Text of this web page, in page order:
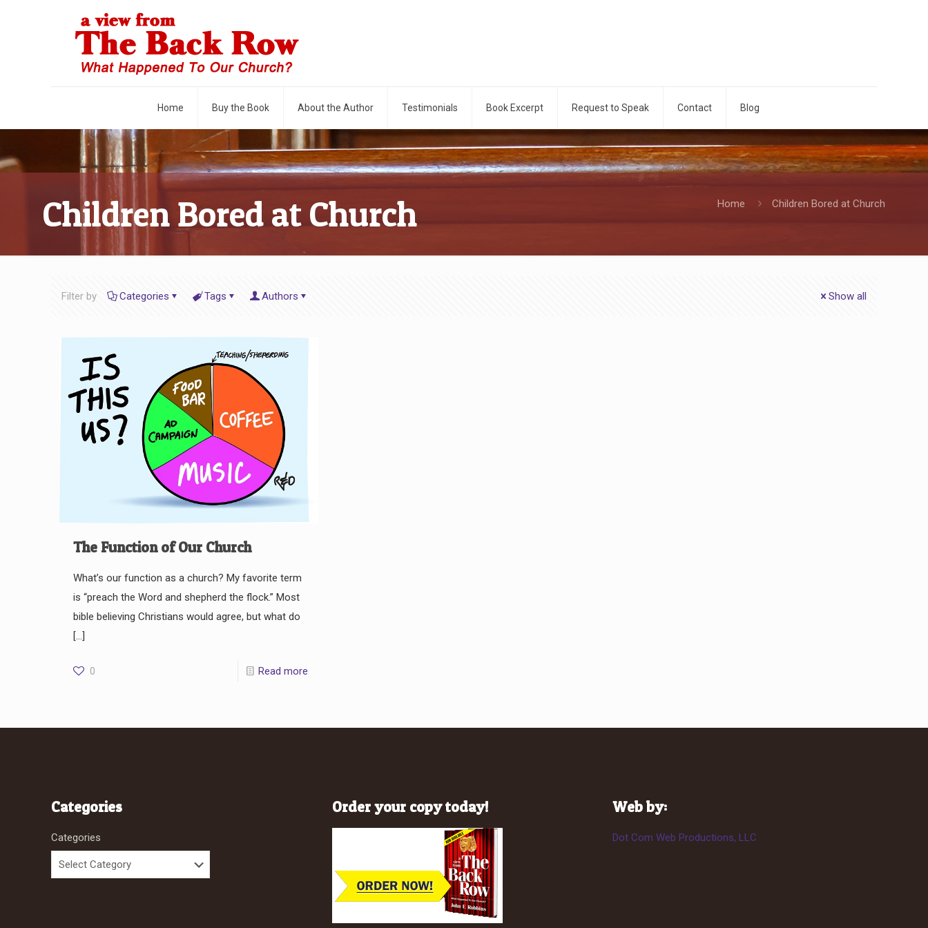
Home Buy the Book About the Author Testimonials Book Excerpt Request to Speak Contact Blog
Children Bored at Church Home Children Bored at Church
Filter by Categories Tags Authors Show all
The Function of Our Church
What’s our function as a church? My favorite term
is “preach the Word and shepherd the flock.” Most
bible believing Christians would agree, but what do
[…]
0 Read more
Categories
Categories
Order your copy today! Web by:
Dot Com Web Productions, LLC